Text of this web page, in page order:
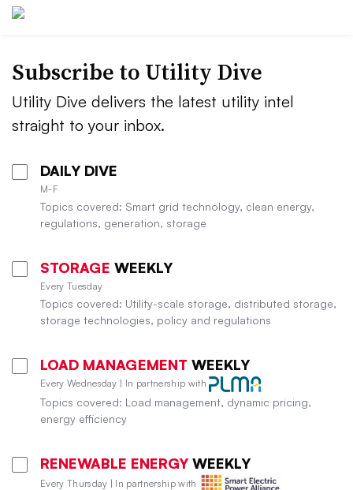
Subscribe to Utility Dive
Utility Dive delivers the latest utility intel
straight to your inbox.
DAILY DIVE
M-F
Topics covered: Smart grid technology, clean energy,
regulations, generation, storage
STORAGE WEEKLY
Every Tuesday
Topics covered: Utility-scale storage, distributed storage,
storage technologies, policy and regulations
LOAD MANAGEMENT WEEKLY
Every Wednesday | In partnership with
Topics covered: Load management, dynamic pricing,
energy efficiency
RENEWABLE ENERGY WEEKLY
Every Thursday | In partnership with